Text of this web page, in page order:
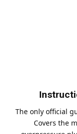
The only official
Covers the